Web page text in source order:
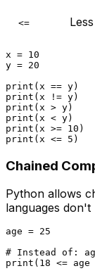
<=
x = 10
y = 20
print (x ==
print (x !=
print (x >
print (x <
print (x >= 10
print (x <= 5
Chained
Python allows
languages don't
age = 25
# Instead of:
print ( 18 <= age